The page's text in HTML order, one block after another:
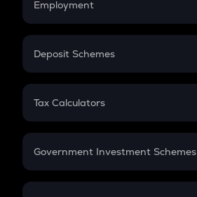
Employment
In-Hand Salary
PPF
Gratuity
Retirement
Deposit Schemes
FD
Tax Calculators
GST
Government Investment Schemes
Sukanya Samriddhu Yojana